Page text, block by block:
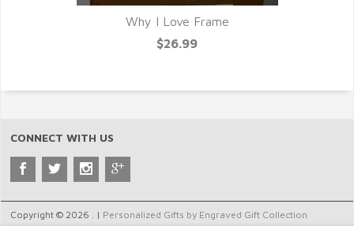
Why I Love Frame
$26.99
CONNECT WITH US
Copyright © 2026 . | Personalized Gifts by Engraved Gift Collection